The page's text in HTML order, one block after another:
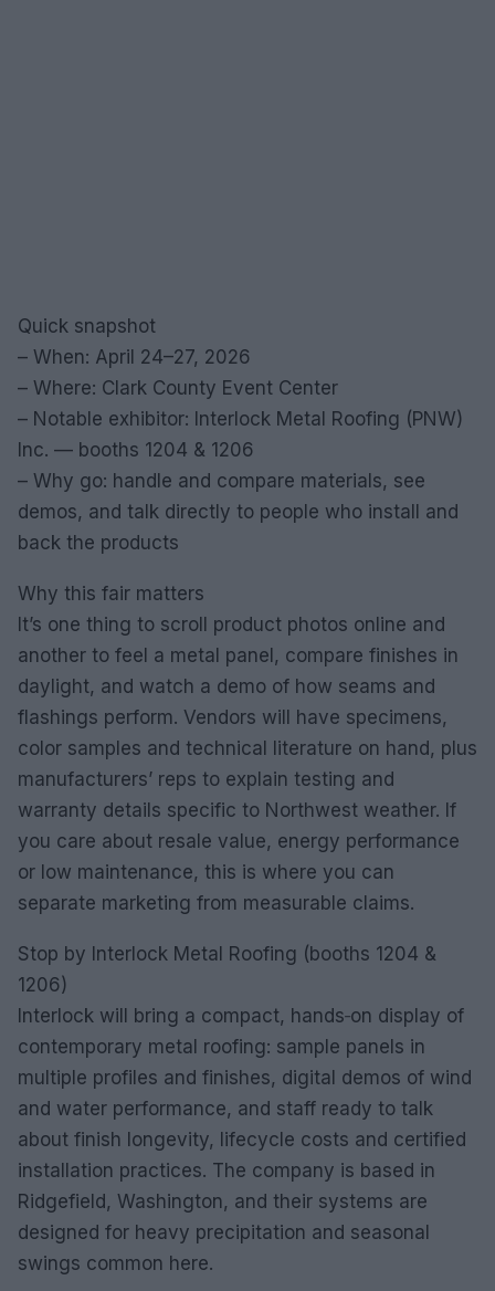
Quick snapshot
– When: April 24–27, 2026
– Where: Clark County Event Center
– Notable exhibitor: Interlock Metal Roofing (PNW)
Inc. — booths 1204 & 1206
– Why go: handle and compare materials, see
demos, and talk directly to people who install and
back the products
Why this fair matters
It’s one thing to scroll product photos online and
another to feel a metal panel, compare finishes in
daylight, and watch a demo of how seams and
flashings perform. Vendors will have specimens,
color samples and technical literature on hand, plus
manufacturers’ reps to explain testing and
warranty details specific to Northwest weather. If
you care about resale value, energy performance
or low maintenance, this is where you can
separate marketing from measurable claims.
Stop by Interlock Metal Roofing (booths 1204 &
1206)
Interlock will bring a compact, hands‑on display of
contemporary metal roofing: sample panels in
multiple profiles and finishes, digital demos of wind
and water performance, and staff ready to talk
about finish longevity, lifecycle costs and certified
installation practices. The company is based in
Ridgefield, Washington, and their systems are
designed for heavy precipitation and seasonal
swings common here.